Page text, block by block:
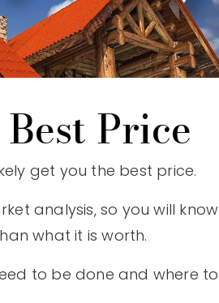
Price
get you the best price.
analysis, so you will know
what it is worth.
to be done and where to